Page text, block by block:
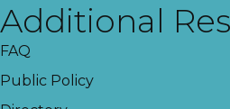
Additional
FAQ
Public Policy